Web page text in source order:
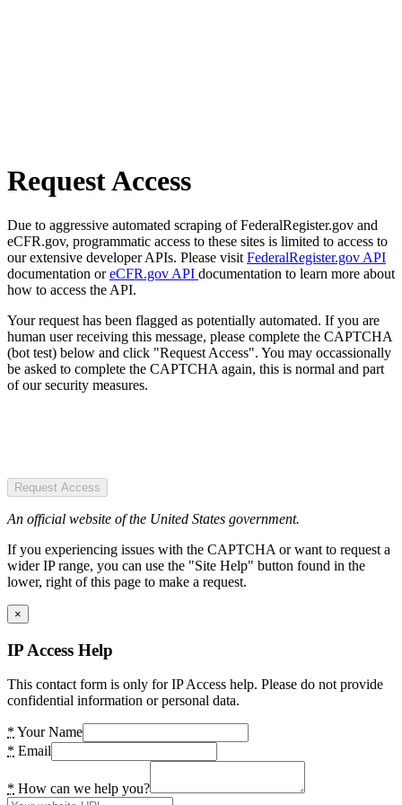
Request Access
Due to aggressive automated scraping of FederalRegister.gov and
eCFR.gov, programmatic access to these sites is limited to access to
our extensive developer APIs. Please visit FederalRegister.gov API
documentation oreCFR.gov API documentation to learn more about
how to access the API.
Your request has been flagged as potentially automated. If you are
human user receiving this message, please complete the CAPTCHA
(bot test) below and click "Request Access". You may occassionally
be asked to complete the CAPTCHA again, this is normal and part
of our security measures.
Request Access
An official website of the United States government.
If you experiencing issues with the CAPTCHA or want to request a
wider IP range, you can use the "Site Help" button found in the
lower, right of this page to make a request.
×
IP Access Help
This contact form is only for IP Access help. Please do not provide
confidential information or personal data.
* Your Name
* Email
* How can we help you?